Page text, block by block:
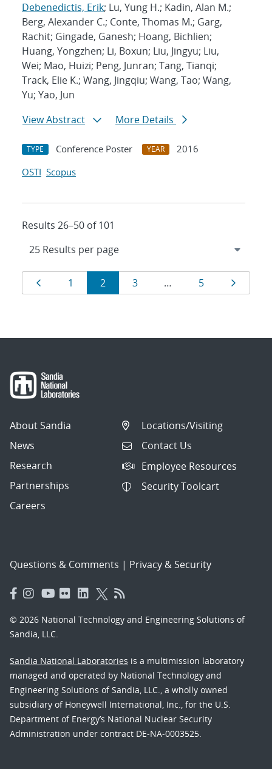
Debenedictis, Erik; Lu, Yung H.; Kadin, Alan M.;
Berg, Alexander C.; Conte, Thomas M.; Garg,
Rachit; Gingade, Ganesh; Hoang, Bichlien;
Huang, Yongzhen; Li, Boxun; Liu, Jingyu; Liu,
Wei; Mao, Huizi; Peng, Junran; Tang, Tianqi;
Track, Elie K.; Wang, Jingqiu; Wang, Tao; Wang,
Yu; Yao, Jun
View Abstract
More Details
TYPE Conference Poster YEAR
2016
OSTI Scopus
Results 26–50 of 101
Results
navigation
Page
1 Page
2 Page
3 … Page
5
About Sandia
News
Research
Partnerships
Careers
Locations/Visiting
Contact Us
Employee Resources
Security Toolcart
Questions & Comments | Privacy & Security
© 2026 National Technology and Engineering Solutions of
Sandia, LLC.
Sandia National Laboratories is a multimission laboratory
managed and operated by National Technology and
Engineering Solutions of Sandia, LLC., a wholly owned
subsidiary of Honeywell International, Inc., for the U.S.
Department of Energy’s National Nuclear Security
Administration under contract DE-NA-0003525.